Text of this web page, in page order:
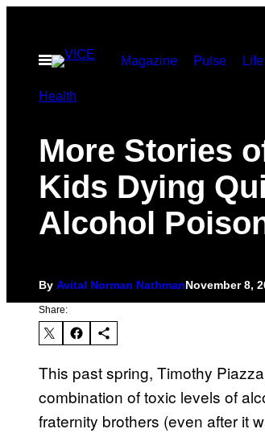
contentOpen
Menu
Magazine Pulse Life
Health
More Stories
Kids Dying
Alcohol
By Avital Norman NathmanNovember 8,
Share:
This past spring, Timothy
combination of toxic levels of
fraternity brothers (even after it